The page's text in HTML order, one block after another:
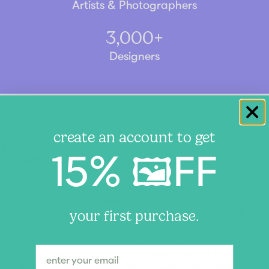
Artists & Photographers
3,000+
Designers
With custom framing, you can tailor every aspect of
your frame and matting to perfectly complement your
style and the piece itself. We at Frame It Easy believe
showcasing your cherished memories and artwork.
art, or want to learn how to frame a puzzle, Frame It
Easy is your one-stop shop. Custom framing allows
create an account to get
15% 🖼️FF
your first purchase.